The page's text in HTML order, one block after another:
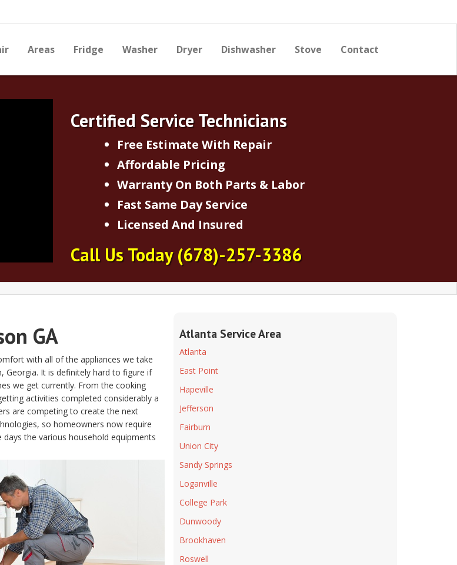
Areas Fridge Washer Dryer Dishwasher Stove Contact
Certified Service Technicians
Free Estimate With Repair
Affordable Pricing
Warranty On Both Parts & Labor
Fast Same Day Service
Licensed And Insured
Call Us Today(678)-257-3386
GA
with all of the appliances we take
Georgia. It is definitely hard to figure if
we get currently. From the cooking
activities completed considerably a
are competing to create the next
so homeowners now require
days the various household equipments
Atlanta Service Area
Atlanta
East Point
Hapeville
Jefferson
Fairburn
Union City
Sandy Springs
Loganville
College Park
Dunwoody
Brookhaven
Roswell